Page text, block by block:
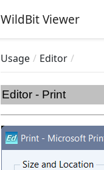
WildBit Viewer
Usage Editor
Editor - Print